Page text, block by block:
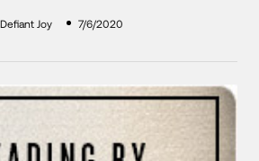
Defiant Joy 7/6/2020